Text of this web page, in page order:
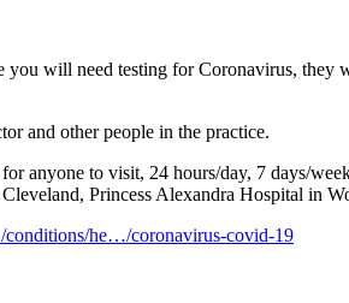
will need testing for Coronavirus,
and other people in the practice.
anyone to visit, 24 hours/day, 7 days/
Princess Alexandra Hospital in
he…/coronavirus-covid-19